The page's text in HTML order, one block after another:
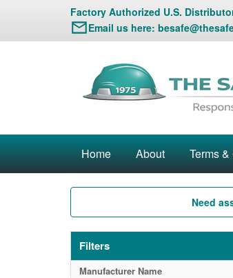
Factory Authorized U.S.
Email us here:
Home About Terms
Need
Filters
Manufacturer Name